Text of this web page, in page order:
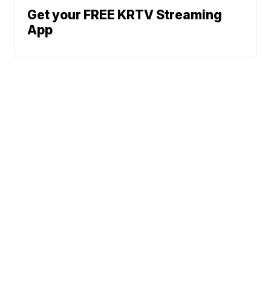
Get your FREE KRTV Streaming
App